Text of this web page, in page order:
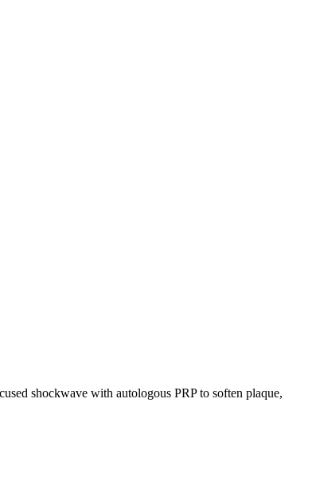
shockwave with autologous PRP to soften plaque,